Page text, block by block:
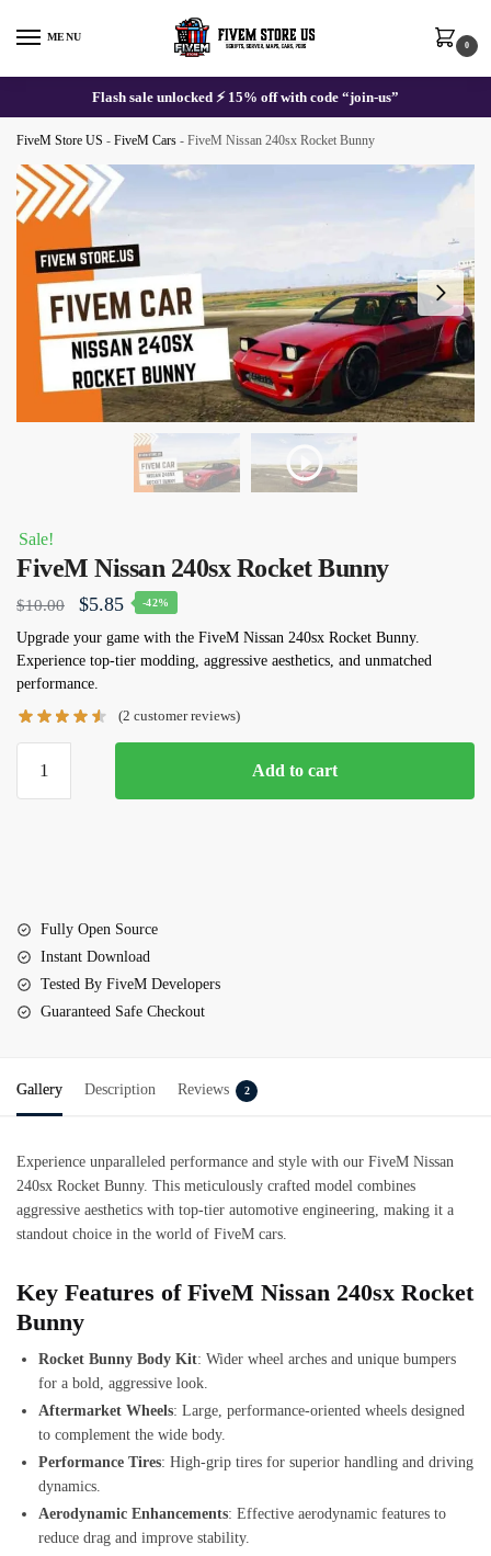
MENU
0
Flash sale unlocked ⚡ 15% off with code “join-us”
FiveM Store US - FiveM Cars - FiveM Nissan 240sx Rocket Bunny
Sale!
FiveM Nissan 240sx Rocket Bunny
$10.00
Original
price
was:
$5.85Current
price
is:
-42%
Upgrade your game with the FiveM Nissan 240sx Rocket Bunny.
Experience top-tier modding, aggressive aesthetics, and unmatched
performance.
(2 customer reviews)
Nissan
Add to cart
Fully Open Source
Instant Download
Tested By FiveM Developers
Guaranteed Safe Checkout
Gallery Description Reviews 2
Experience unparalleled performance and style with our FiveM Nissan
240sx Rocket Bunny. This meticulously crafted model combines
aggressive aesthetics with top-tier automotive engineering, making it a
standout choice in the world of FiveM cars.
Key Features of FiveM Nissan 240sx Rocket
Bunny
Rocket Bunny Body Kit: Wider wheel arches and unique bumpers
for a bold, aggressive look.
Aftermarket Wheels: Large, performance-oriented wheels designed
to complement the wide body.
Performance Tires: High-grip tires for superior handling and driving
dynamics.
Aerodynamic Enhancements: Effective aerodynamic features to
reduce drag and improve stability.